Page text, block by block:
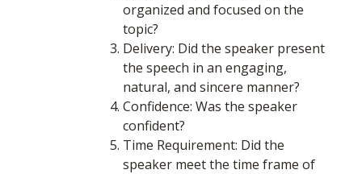
organized and focused on the
topic?
Delivery: Did the speaker present
the speech in an engaging,
natural, and sincere manner?
Confidence: Was the speaker
confident?
Time Requirement: Did the
speaker meet the time frame of